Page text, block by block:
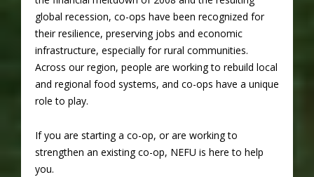
global recession, co-ops have been recognized for
their resilience, preserving jobs and economic
infrastructure, especially for rural communities.
Across our region, people are working to rebuild local
and regional food systems, and co-ops have a unique
role to play.
If you are starting a co-op, or are working to
strengthen an existing co-op, NEFU is here to help
you.